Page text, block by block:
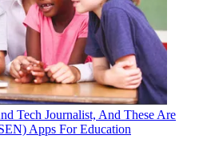
Tech Journalist, And These Are
Apps For Education